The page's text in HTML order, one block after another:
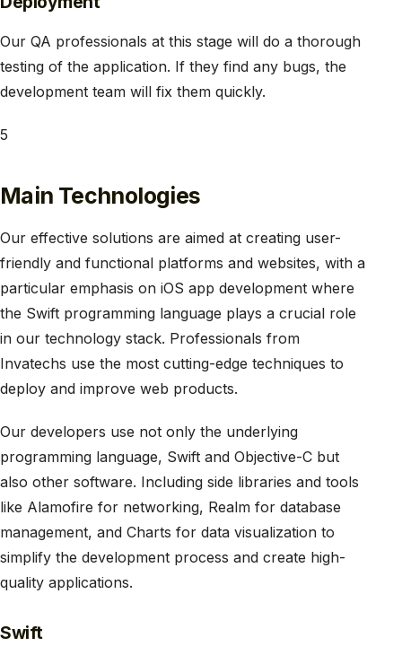
Our QA professionals at this stage will do a thorough
testing of the application. If they find any bugs, the
development team will fix them quickly.
5
​Main Technologies
Our effective solutions are aimed at creating user-
friendly and functional platforms and websites, with a
particular emphasis on iOS app development where
the Swift programming language plays a crucial role
in our technology stack. Professionals from
Invatechs use the most cutting-edge techniques to
deploy and improve web products.
Our developers use not only the underlying
programming language, Swift and Objective-C but
also other software. Including side libraries and tools
like Alamofire for networking, Realm for database
management, and Charts for data visualization to
simplify the development process and create high-
quality applications.
Swift